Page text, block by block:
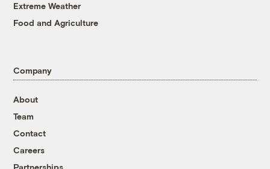
Extreme Weather
Food and Agriculture
Company
About
Team
Contact
Careers